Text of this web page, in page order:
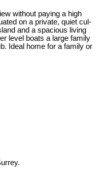
without paying a high
on a private, quiet cul-
and a spacious living
level boats a large family
Ideal home for a family or